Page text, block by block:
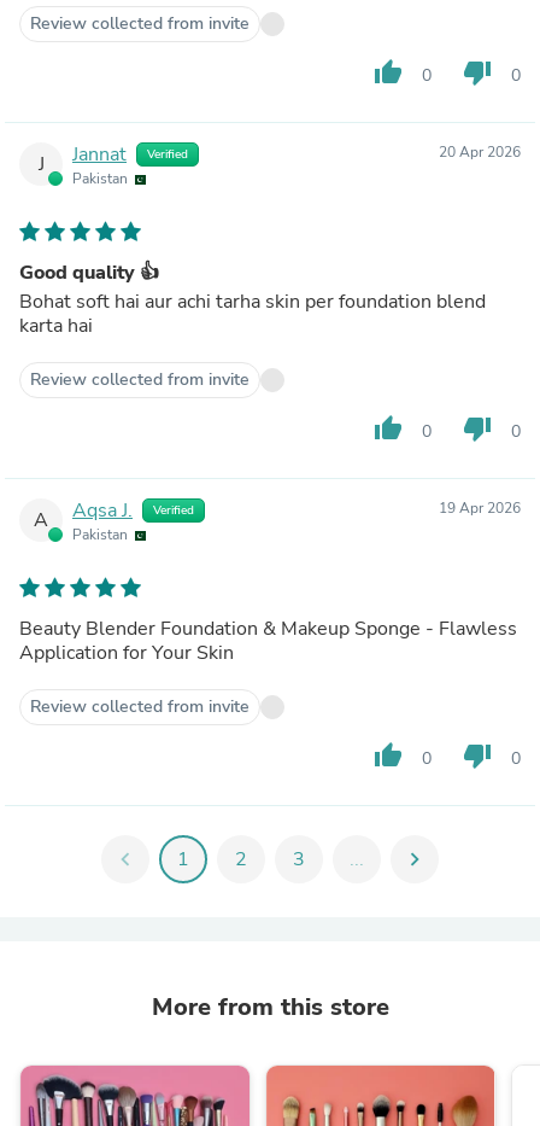
Review collected from invite
thumb_up 0 thumb_down 0
J Jannat Verified
Pakistan
20 Apr 2026
Good quality 👍
Bohat soft hai aur achi tarha skin per foundation blend
karta hai
Review collected from invite
thumb_up 0 thumb_down 0
A Aqsa J. Verified
Pakistan
19 Apr 2026
Beauty Blender Foundation & Makeup Sponge - Flawless
Application for Your Skin
Review collected from invite
thumb_up 0 thumb_down 0
chevron_left 1 2 3 ... chevron_right
More from this store